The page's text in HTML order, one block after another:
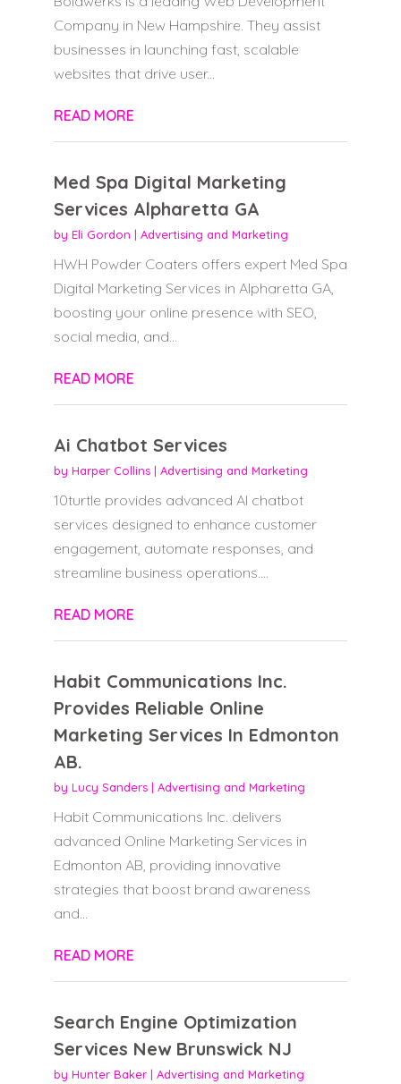
Company in New Hampshire. They assist
businesses in launching fast, scalable
websites that drive user...
READ MORE
Med Spa Digital Marketing
Services Alpharetta GA
by Eli Gordon | Advertising and Marketing
HWH Powder Coaters offers expert Med Spa
Digital Marketing Services in Alpharetta GA,
boosting your online presence with SEO,
social media, and...
READ MORE
Ai Chatbot Services
by Harper Collins| Advertising and Marketing
10turtle provides advanced AI chatbot
services designed to enhance customer
engagement, automate responses, and
streamline business operations....
READ MORE
Habit Communications Inc.
Provides Reliable Online
Marketing Services In Edmonton
AB.
by Lucy Sanders| Advertising and Marketing
Habit Communications Inc. delivers
advanced Online Marketing Services in
Edmonton AB, providing innovative
strategies that boost brand awareness
and...
READ MORE
Search Engine Optimization
Services New Brunswick NJ
by Hunter Baker| Advertising and Marketing